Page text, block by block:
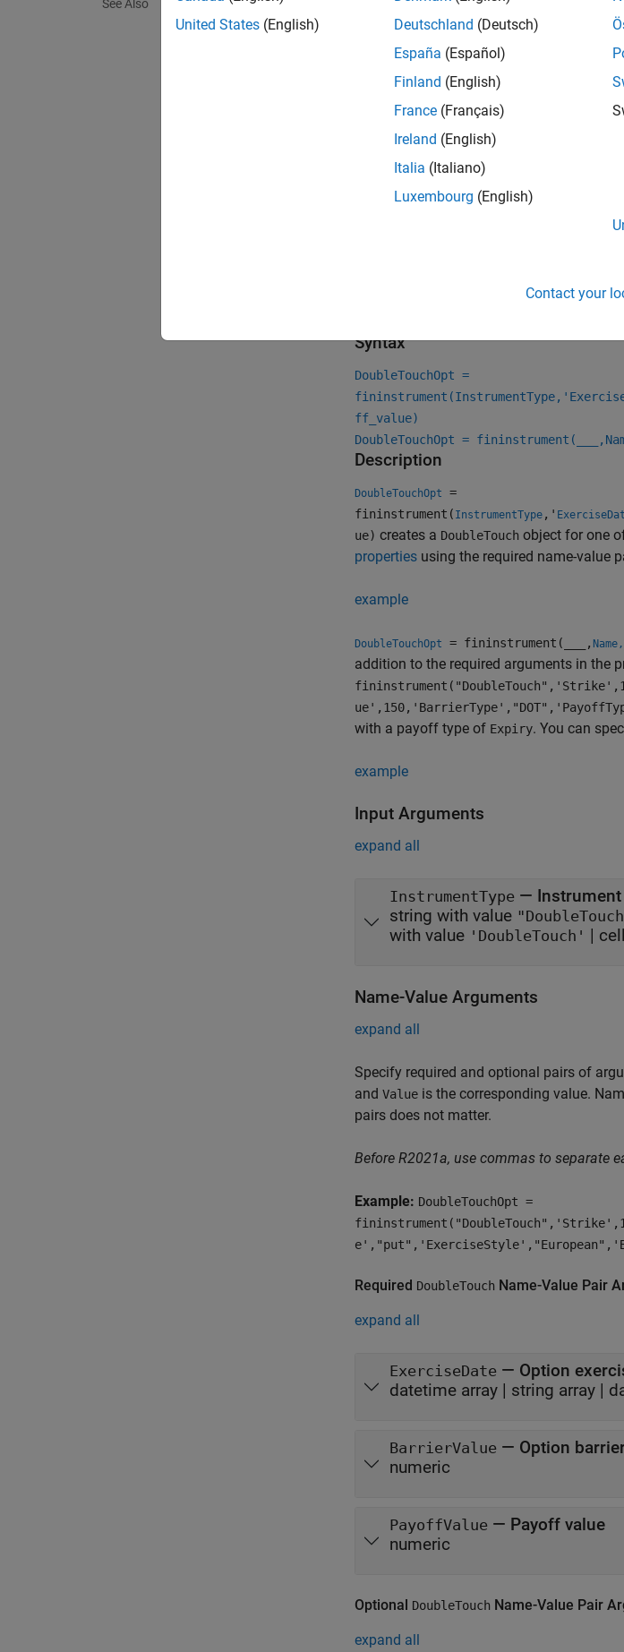
See Also
When using aBlackScholes
one or more
When using aBlackScholes
pricing method for one or more
For more information on this workflow, see
Financial Instruments.
For more information on the available
Syntax
DoubleTouchOpt =
ff_value)
DoubleTouchOpt = fininstrument(
Description
DoubleTouchOpt
=
fininstrument( InstrumentType ,'
ue) creates a DoubleTouch object for one
properties using the required name-value
example
DoubleTouchOpt = fininstrument( ,
addition to the required arguments in the
with a payoff type of Expiry. You can
example
Input Arguments
expand all
InstrumentType —
string with value
with value 'DoubleTouch' |
Name-Value Arguments
expand all
Specify required and optional pairs of
and Value is the corresponding value.
pairs does not matter.
Before R2021a, use commas to separate
Example: DoubleTouchOpt =
Required DoubleTouch Name-Value Pair
expand all
ExerciseDate — Option
datetime array | string array |
BarrierValue — Option
numeric
PayoffValue — Payoff value
numeric
Optional DoubleTouch Name-Value Pair
expand all
United States (English)
Deutschland (Deutsch)
España (Español)
Finland (English)
France (Français)
Ireland (English)
Italia (Italiano)
Luxembourg (English)
Contact your